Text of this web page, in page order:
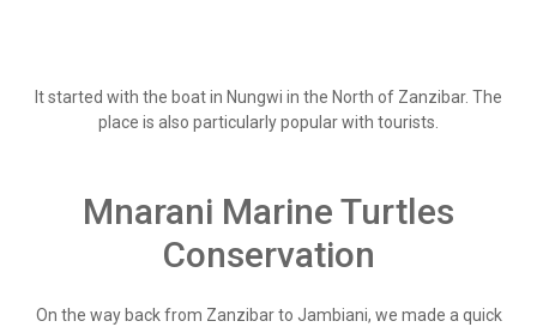
It started with the boat in Nungwi in the North of Zanzibar. The
place is also particularly popular with tourists.
Mnarani Marine Turtles
Conservation
On the way back from Zanzibar to Jambiani, we made a quick